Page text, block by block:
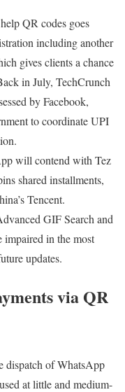
QR codes goes
including another
gives clients a chance
in July, TechCrunch
by Facebook,
to coordinate UPI
will contend with Tez
shared installments,
Tencent.
GIF Search and
impaired in the most
updates.
via QR
dispatch of WhatsApp
at little and medium-